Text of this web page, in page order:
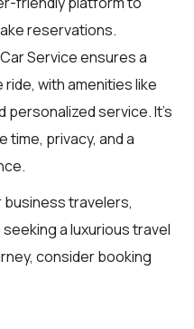
reservations.
Service ensures a
with amenities like
personalized service. It’s
time, privacy, and a
business travelers,
a luxurious travel
consider booking